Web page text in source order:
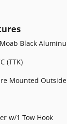
Black
(TTK)
Mounted
w/1 Tow Hook